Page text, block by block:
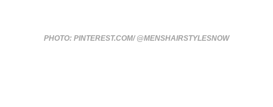
PHOTO: PINTEREST.COM/ @MENSHAIRSTYLESNOW